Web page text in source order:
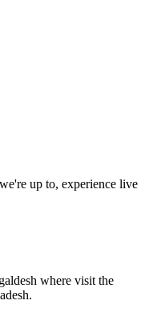
up to, experience live
where visit the